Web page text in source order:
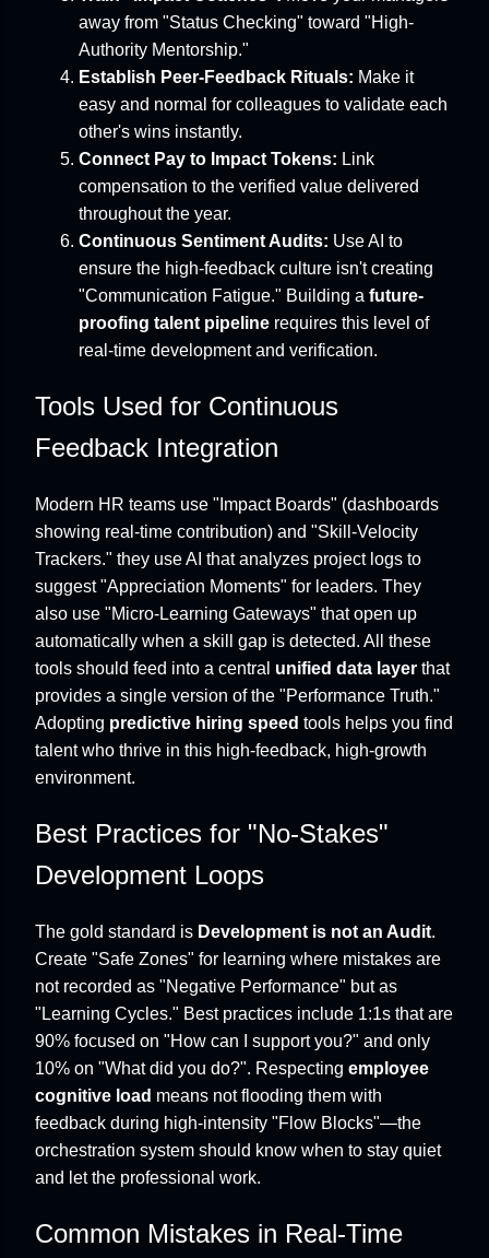
away from "Status Checking" toward "High-
Authority Mentorship."
Establish Peer-Feedback Rituals: Make it
easy and normal for colleagues to validate each
other's wins instantly.
Connect Pay to Impact Tokens: Link
compensation to the verified value delivered
throughout the year.
Continuous Sentiment Audits: Use AI to
ensure the high-feedback culture isn't creating
"Communication Fatigue." Building a future-
proofing talent pipeline requires this level of
real-time development and verification.
Tools Used for Continuous
Feedback Integration
Modern HR teams use "Impact Boards" (dashboards
showing real-time contribution) and "Skill-Velocity
Trackers." they use AI that analyzes project logs to
suggest "Appreciation Moments" for leaders. They
also use "Micro-Learning Gateways" that open up
automatically when a skill gap is detected. All these
tools should feed into a central unified data layer that
provides a single version of the "Performance Truth."
Adopting predictive hiring speed tools helps you find
talent who thrive in this high-feedback, high-growth
environment.
Best Practices for "No-Stakes"
Development Loops
The gold standard is Development is not an Audit.
Create "Safe Zones" for learning where mistakes are
not recorded as "Negative Performance" but as
"Learning Cycles." Best practices include 1:1s that are
90% focused on "How can I support you?" and only
10% on "What did you do?". Respecting employee
cognitive load means not flooding them with
feedback during high-intensity "Flow Blocks"—the
orchestration system should know when to stay quiet
and let the professional work.
Common Mistakes in Real-Time